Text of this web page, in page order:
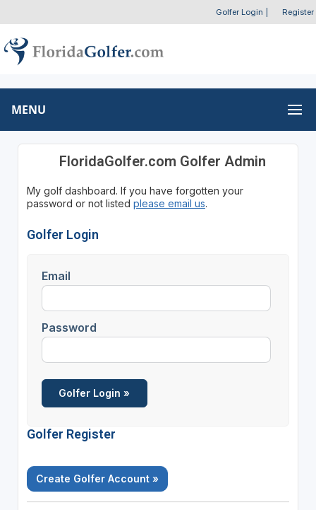
Golfer Login Register
MENU
FloridaGolfer.com Golfer Admin
My golf dashboard. If you have forgotten your
password or not listed please email us.
Golfer Login
Email
Password
Golfer Register
Create Golfer Account »